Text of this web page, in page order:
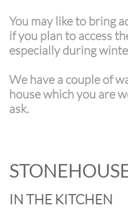
You may like to bring
if you plan to access
especially during
We have a couple of
house which you are
ask.
IN THE KITCHEN